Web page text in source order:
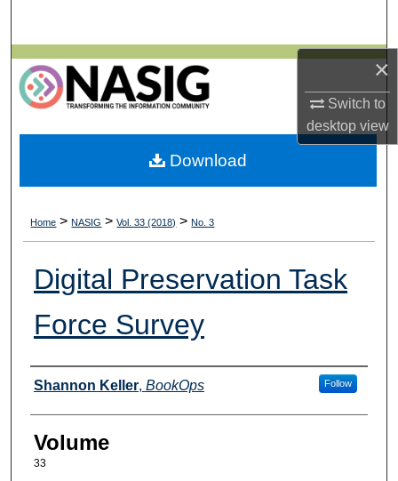
×
Switch to
desktopview
Browse All Collections
My Account
About
Home > NASIG > Vol. 33 (2018) > No. 3
Digital Preservation Task
Force Survey
Authors
Shannon Keller, BookOps Follow
Volume
33
Download